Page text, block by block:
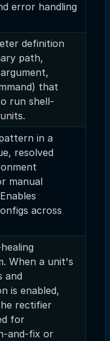
error handling
definition
path,
that
run shell-
in a
resolved
manual
across
When a unit's
and
is enabled,
rectifier
for
and-fix or